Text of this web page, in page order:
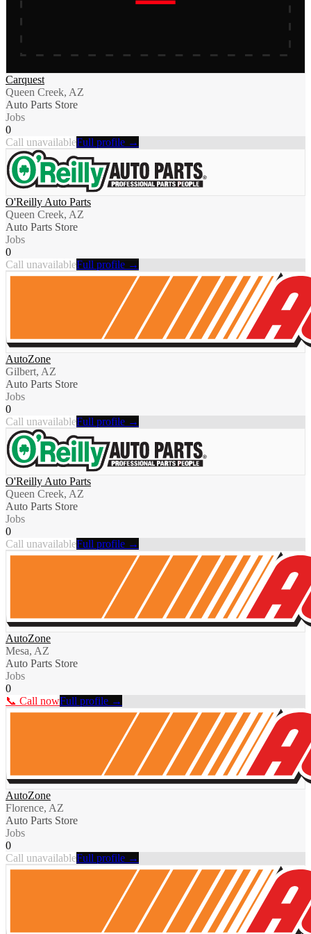
Carquest
Queen Creek, AZ
Auto Parts Store
Jobs
0
Call unavailableFull profile →
O'Reilly Auto Parts
Queen Creek, AZ
Auto Parts Store
Jobs
0
Call unavailableFull profile →
AutoZone
Gilbert, AZ
Auto Parts Store
Jobs
0
Call unavailableFull profile →
O'Reilly Auto Parts
Queen Creek, AZ
Auto Parts Store
Jobs
0
Call unavailableFull profile →
AutoZone
Mesa, AZ
Auto Parts Store
Jobs
0
📞 Call nowFull profile →
AutoZone
Florence, AZ
Auto Parts Store
Jobs
0
Call unavailableFull profile →